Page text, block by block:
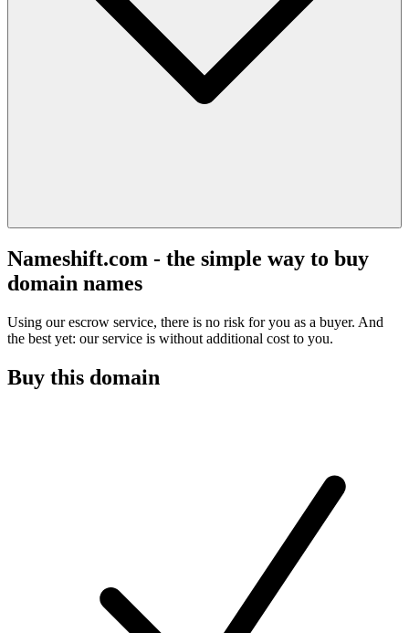
Nameshift.com - the simple way to buy
domain names
Using our escrow service, there is no risk for you as a buyer. And
the best yet: our service is without additional cost to you.
Buy this domain